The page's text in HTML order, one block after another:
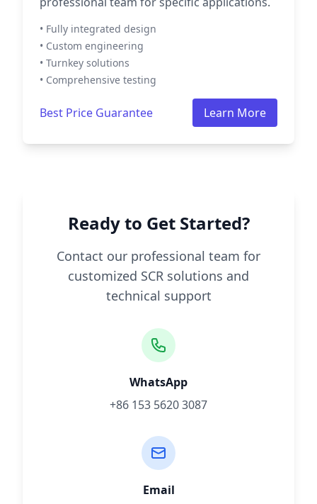
• Fully integrated design
• Custom engineering
• Turnkey solutions
• Comprehensive testing
Best Price Guarantee Learn More
Ready to Get Started?
Contact our professional team for
customized SCR solutions and
technical support
WhatsApp
+86 153 5620 3087
Email